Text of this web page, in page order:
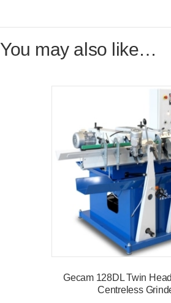
You may also like…
Gecam 128DL Twin
Centreless